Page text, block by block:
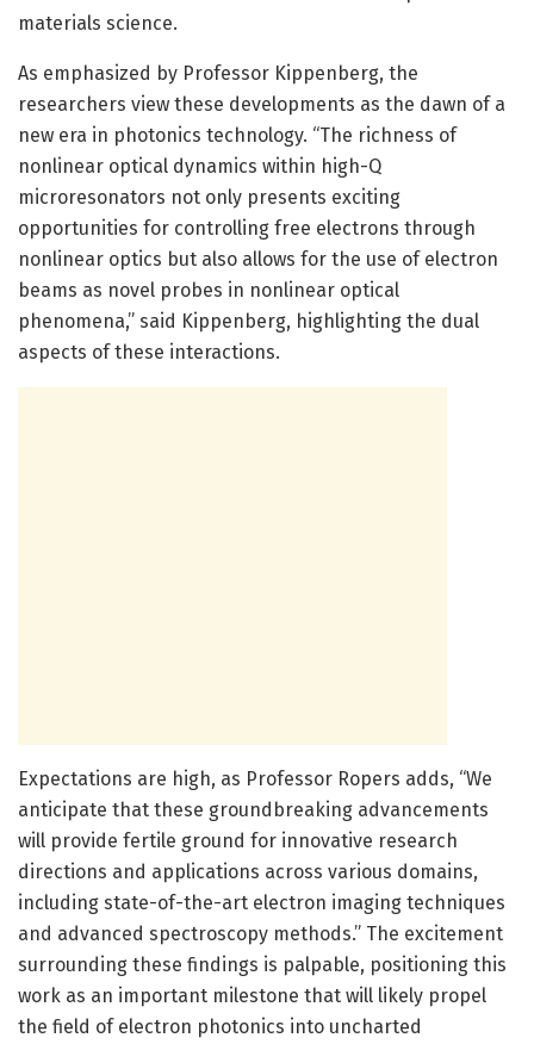
materials science.
As emphasized by Professor Kippenberg, the
researchers view these developments as the dawn of a
new era in photonics technology. “The richness of
nonlinear optical dynamics within high-Q
microresonators not only presents exciting
opportunities for controlling free electrons through
nonlinear optics but also allows for the use of electron
beams as novel probes in nonlinear optical
phenomena,” said Kippenberg, highlighting the dual
aspects of these interactions.
Expectations are high, as Professor Ropers adds, “We
anticipate that these groundbreaking advancements
will provide fertile ground for innovative research
directions and applications across various domains,
including state-of-the-art electron imaging techniques
and advanced spectroscopy methods.” The excitement
surrounding these findings is palpable, positioning this
work as an important milestone that will likely propel
the field of electron photonics into uncharted